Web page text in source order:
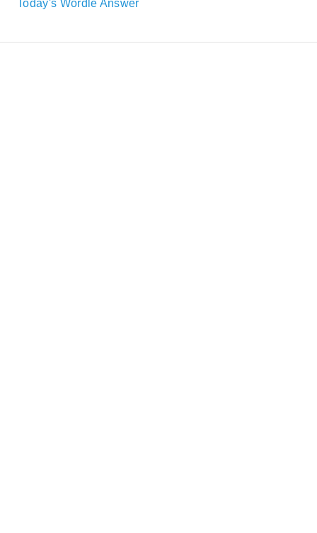
Today's Wordle Answer